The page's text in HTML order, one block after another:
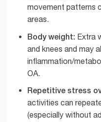
movement patterns
areas.
Body weight: Extra
and knees and may
inflammation/
OA.
Repetitive stress
activities can
(especially without